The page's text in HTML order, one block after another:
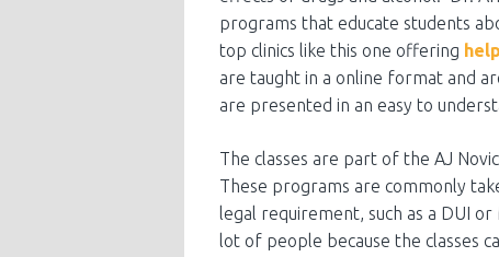
programs that educate students
top clinics like this one offering
are taught in a online format and
are presented in an easy to
The classes are part of the AJ
These programs are commonly
legal requirement, such as a DUI
lot of people because the classes